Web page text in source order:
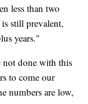
less than two
still prevalent,
years."
not done with this
to come our
numbers are low,